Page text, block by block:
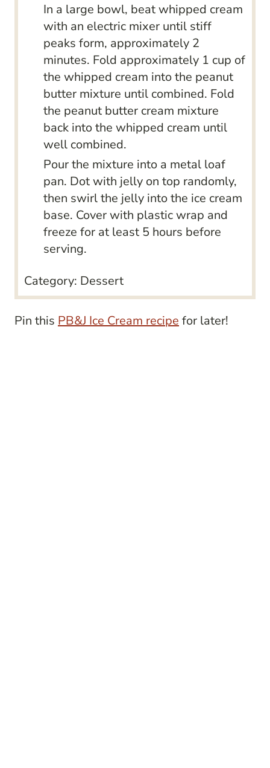
In a large bowl, beat whipped cream
with an electric mixer until stiff
peaks form, approximately 2
minutes. Fold approximately 1 cup of
the whipped cream into the peanut
butter mixture until combined. Fold
the peanut butter cream mixture
back into the whipped cream until
well combined.
Pour the mixture into a metal loaf
pan. Dot with jelly on top randomly,
then swirl the jelly into the ice cream
base. Cover with plastic wrap and
freeze for at least 5 hours before
serving.
Category: Dessert
Pin this PB&J Ice Cream recipe for later!